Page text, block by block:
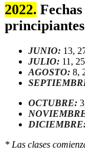
2022.
JUNIO: 13,
JULIO: 11,
AGOSTO: 8,
OCTUBRE:
* Las clases